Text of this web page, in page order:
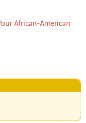
African-American